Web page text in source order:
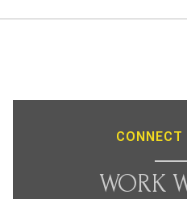
WORK